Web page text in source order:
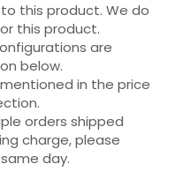
to this product. We do
this product.
are
below.
in the price
orders shipped
charge, please
day.